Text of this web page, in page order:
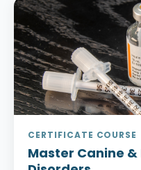
CERTIFICATE COURSE
Master Canine &